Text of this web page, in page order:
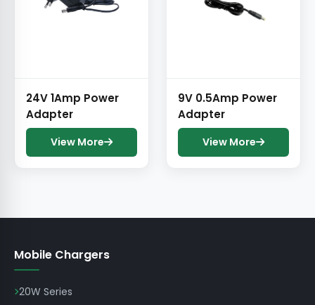
24V 1Amp Power
Adapter
View More
9V 0.5Amp Power
Adapter
View More
Mobile Chargers
20W Series